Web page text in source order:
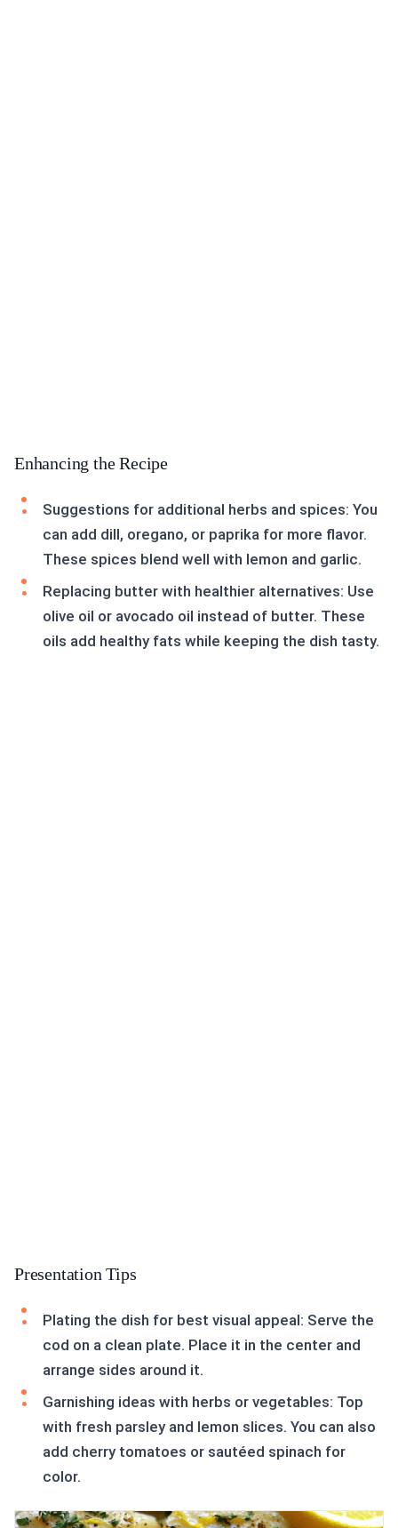
Enhancing the Recipe
Suggestions for additional herbs and spices: You
can add dill, oregano, or paprika for more flavor.
These spices blend well with lemon and garlic.
Replacing butter with healthier alternatives: Use
olive oil or avocado oil instead of butter. These
oils add healthy fats while keeping the dish tasty.
Presentation Tips
Plating the dish for best visual appeal: Serve the
cod on a clean plate. Place it in the center and
arrange sides around it.
Garnishing ideas with herbs or vegetables: Top
with fresh parsley and lemon slices. You can also
add cherry tomatoes or sautéed spinach for
color.